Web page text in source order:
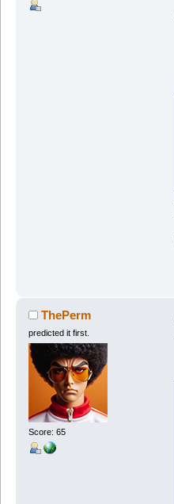
ThePerm
predicted it first.
Score: 65